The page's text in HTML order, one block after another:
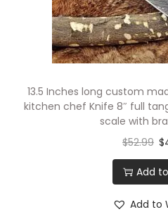
13.5 Inches long custom
kitchen chef Knife 8″ full
scale with
$52.99 $
Add
Add to